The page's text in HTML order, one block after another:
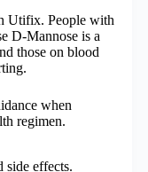
Utifix. People with
D-Mannose is a
those on blood
when
regimen.
side effects.